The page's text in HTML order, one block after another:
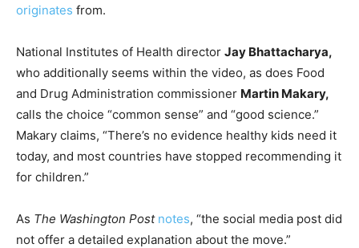
originates from.
National Institutes of Health director Jay Bhattacharya,
who additionally seems within the video, as does Food
and Drug Administration commissioner Martin Makary,
calls the choice “common sense” and “good science.”
Makary claims, “There’s no evidence healthy kids need it
today, and most countries have stopped recommending it
for children.”
As The Washington Post notes, “the social media post did
not offer a detailed explanation about the move.”